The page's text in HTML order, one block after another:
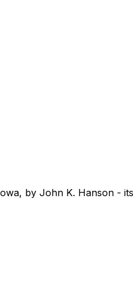
by John K. Hanson -